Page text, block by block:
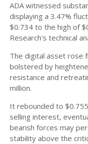
ADA witnessed
displaying a 3.47%
$0.734 to the high of
Research's technical
The digital asset rose
bolstered by
resistance and
million.
It rebounded to
selling interest,
bearish forces may
stability above the